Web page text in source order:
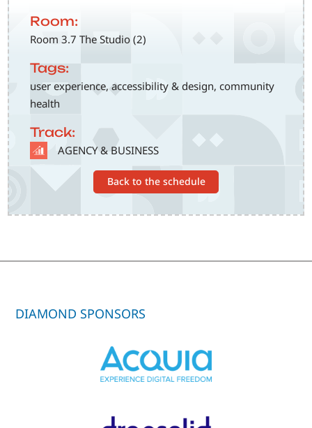
Room:
Room 3.7 The Studio (2)
Tags:
user experience, accessibility & design, community
health
Track:
SVG AGENCY & BUSINESS
Back to the schedule
DIAMOND SPONSORS